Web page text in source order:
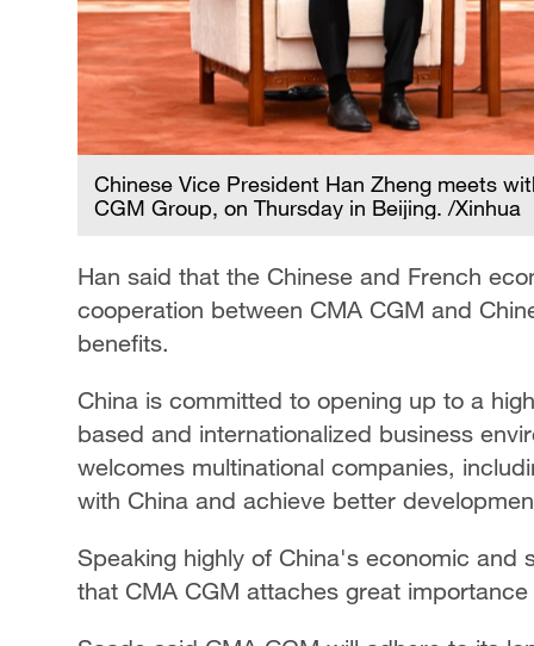
Chinese Vice President Han Zheng meets
CGM Group, on Thursday in Beijing. /Xinhua
Han said that the Chinese and French
cooperation between CMA CGM and
benefits.
China is committed to opening up to a
based and internationalized business
welcomes multinational companies,
with China and achieve better
Speaking highly of China's economic and
that CMA CGM attaches great